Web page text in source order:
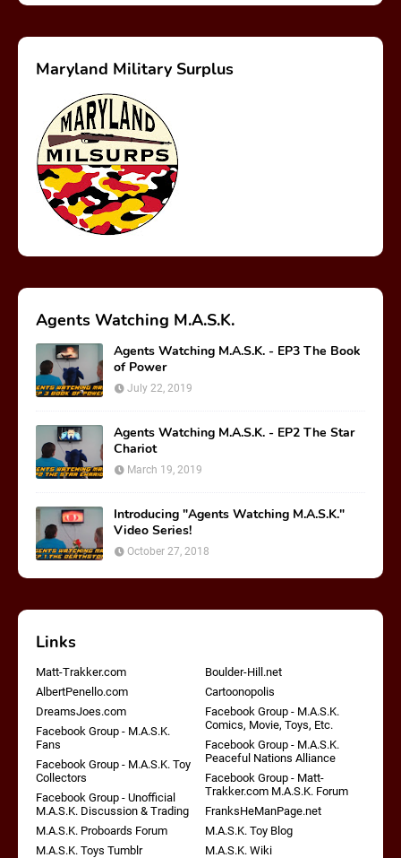
Maryland Military Surplus
Agents Watching M.A.S.K.
Agents Watching M.A.S.K. - EP3 The Book
of Power
July 22, 2019
Agents Watching M.A.S.K. - EP2 The Star
Chariot
March 19, 2019
Introducing "Agents Watching M.A.S.K."
Video Series!
October 27, 2018
Links
Matt-Trakker.com
Boulder-Hill.net
AlbertPenello.com
Cartoonopolis
DreamsJoes.com
Facebook Group - M.A.S.K.
Comics, Movie, Toys, Etc.
Facebook Group - M.A.S.K.
Fans
Facebook Group - M.A.S.K.
Peaceful Nations Alliance
Facebook Group - M.A.S.K. Toy
Collectors
Facebook Group - Matt-
Trakker.com M.A.S.K. Forum
Facebook Group - Unofficial
M.A.S.K. Discussion & Trading
FranksHeManPage.net
M.A.S.K. Proboards Forum
M.A.S.K. Toy Blog
M.A.S.K. Toys Tumblr
M.A.S.K. Wiki